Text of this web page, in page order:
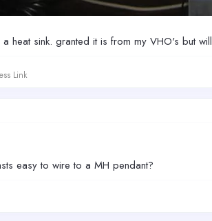
heat sink. granted it is from my VHO's but
Link
easy to wire to a MH pendant?